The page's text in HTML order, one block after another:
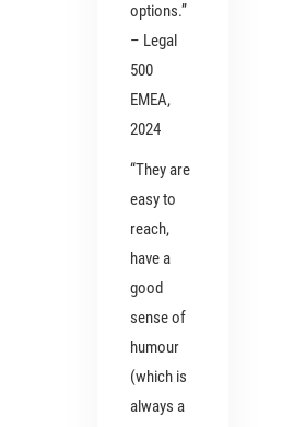
options.”
– Legal
500
EMEA,
2024
“They are
easy to
reach,
have a
good
sense of
humour
(which is
always a